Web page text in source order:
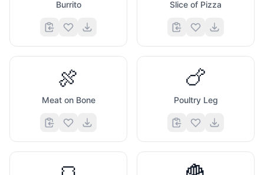
Burrito Slice of Pizza
🍖
Meat on Bone
🍗
Poultry Leg